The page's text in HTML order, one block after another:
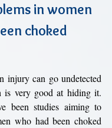
in women
choked
injury can go undetected
is very good at hiding it.
been studies aiming to
who had been choked